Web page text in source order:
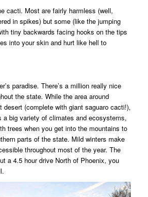
cacti. Most are fairly harmless (well,
in spikes) but some (like the jumping
tiny backwards facing hooks on the tips
into your skin and hurt like hell to
paradise. There’s a million really nice
the state. While the area around
desert (complete with giant saguaro cacti!),
a big variety of climates and ecosystems,
trees when you get into the mountains to
parts of the state. Mild winters make
throughout most of the year. The
a 4.5 hour drive North of Phoenix, you